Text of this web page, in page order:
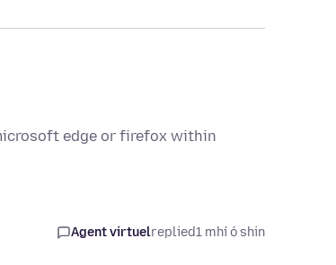
edge or firefox within
Agent virtuelreplied1 mhí ó shin